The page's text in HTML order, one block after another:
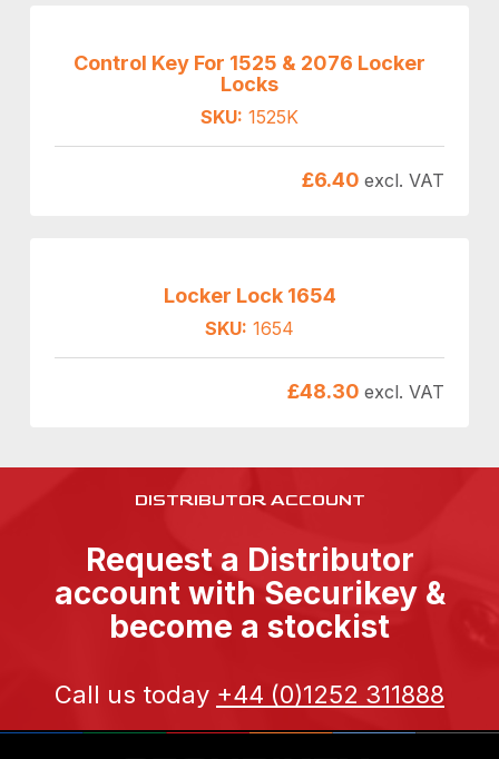
Control Key For 1525 & 2076 Locker
Locks
SKU: 1525K
£6.40 excl. VAT
Locker Lock 1654
SKU: 1654
£48.30 excl. VAT
DISTRIBUTOR ACCOUNT
Request a Distributor
account with Securikey &
become a stockist
Call us today +44 (0)1252 311888